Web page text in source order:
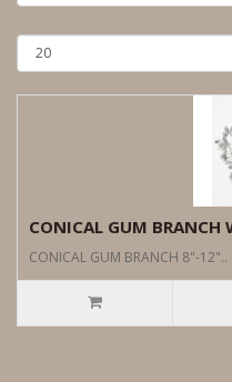
CONICAL GUM
CONICAL GUM BRANCH 8"-12"..